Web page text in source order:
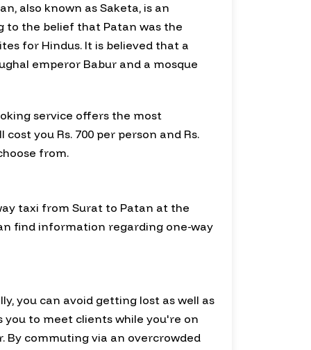
also known as Saketa, is an
to the belief that Patan was the
for Hindus. It is believed that a
emperor Babur and a mosque
service offers the most
you Rs. 700 per person and Rs.
from.
taxi from Surat to Patan at the
find information regarding one-way
you can avoid getting lost as well as
you to meet clients while you're on
By commuting via an overcrowded